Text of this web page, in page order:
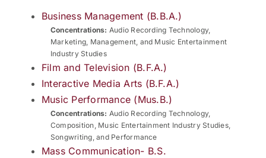
Business Management (B.B.A.)
Concentrations: Audio Recording Technology,
Marketing, Management, and Music Entertainment
Industry Studies
Film and Television (B.F.A.)
Interactive Media Arts (B.F.A.)
Music Performance (Mus.B.)
Concentrations: Audio Recording Technology,
Composition, Music Entertainment Industry Studies,
Songwriting, and Performance
Mass Communication- B.S.